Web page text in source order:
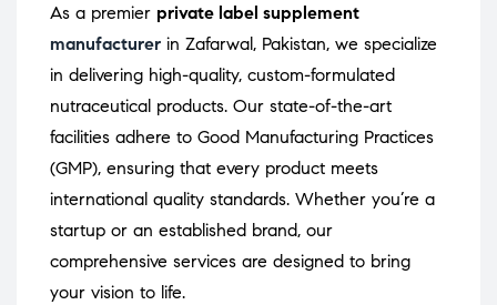
As a premier private label supplement
manufacturer in Zafarwal, Pakistan, we specialize
in delivering high-quality, custom-formulated
nutraceutical products. Our state-of-the-art
facilities adhere to Good Manufacturing Practices
(GMP), ensuring that every product meets
international quality standards. Whether you’re a
startup or an established brand, our
comprehensive services are designed to bring
your vision to life.